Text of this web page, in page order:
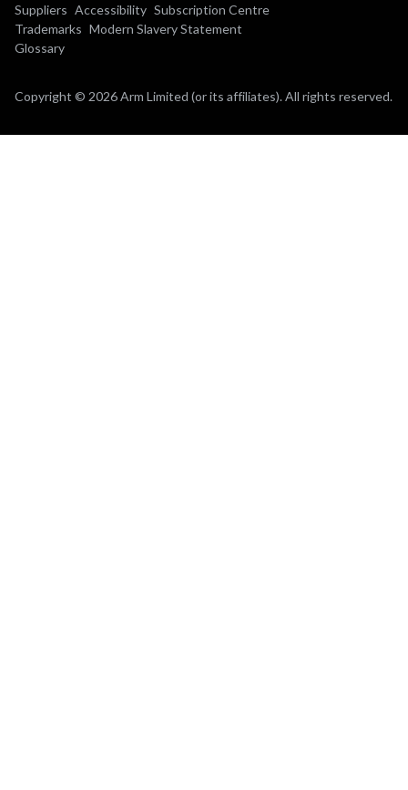
Suppliers Accessibility Subscription Centre
Trademarks Modern Slavery Statement
Glossary
Copyright © 2026 Arm Limited (or its affiliates). All rights reserved.